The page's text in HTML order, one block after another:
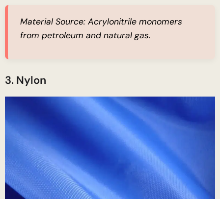
Material Source: Acrylonitrile monomers
from petroleum and natural gas.
3. Nylon